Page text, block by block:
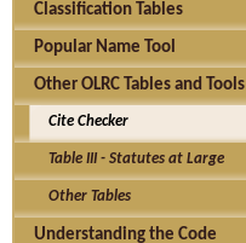
Classification Tables
Popular Name Tool
Other OLRC Tables and Tools
Cite Checker
Table III - Statutes at Large
Other Tables
Understanding the Code